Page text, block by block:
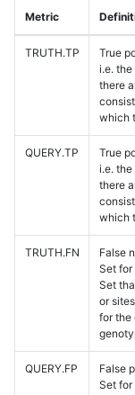
Metric
TRUTH.TP
True
i.e.
there
which
QUERY.TP
True
i.e.
there
which
TRUTH.FN
False
Set for
Set
or
for the
QUERY.FP
False
Set for